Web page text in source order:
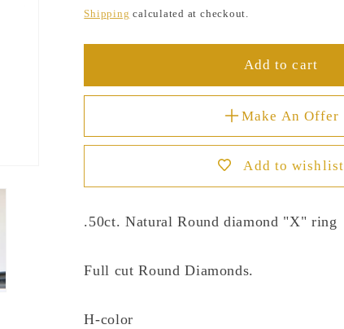
price
Shipping calculated at checkout.
Add to cart
Make An Offer
Add to wishlist
.50ct. Natural Round diamond "X" ring
Full cut Round Diamonds.
H-color